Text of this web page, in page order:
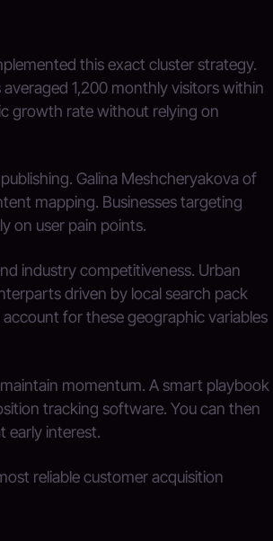
this exact cluster strategy.
1,200 monthly visitors within
growth rate without relying on
Galina Meshcheryakova of
mapping. Businesses targeting
on user pain points.
industry competitiveness. Urban
driven by local search pack
account for these geographic variables
momentum. A smart playbook
tracking software. You can then
early interest.
reliable customer acquisition